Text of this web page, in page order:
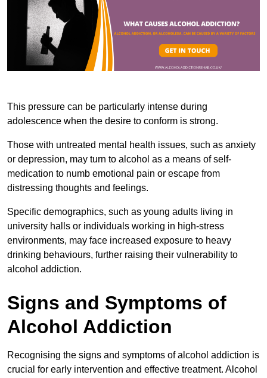
This pressure can be particularly intense during
adolescence when the desire to conform is strong.
Those with untreated mental health issues, such as anxiety
or depression, may turn to alcohol as a means of self-
medication to numb emotional pain or escape from
distressing thoughts and feelings.
Specific demographics, such as young adults living in
university halls or individuals working in high-stress
environments, may face increased exposure to heavy
drinking behaviours, further raising their vulnerability to
alcohol addiction.
Signs and Symptoms of
Alcohol Addiction
Recognising the signs and symptoms of alcohol addiction is
crucial for early intervention and effective treatment. Alcohol